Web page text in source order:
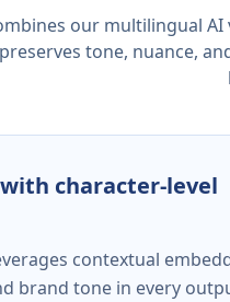
our multilingual
tone, nuance,
character-level
contextual
brand tone in every